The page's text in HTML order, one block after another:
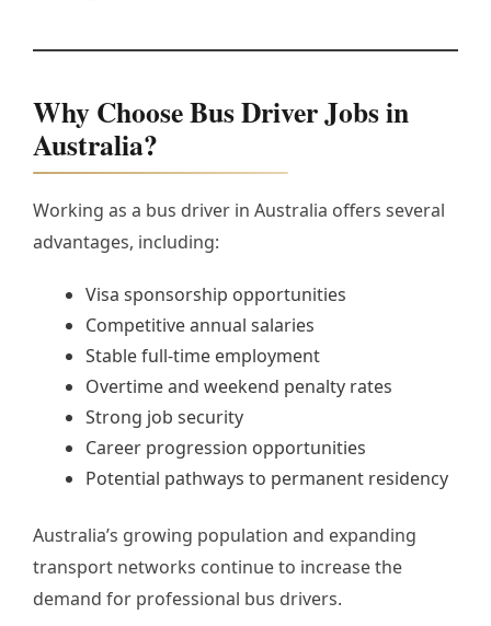
Why Choose Bus Driver Jobs in
Australia?
Working as a bus driver in Australia offers several
advantages, including:
Visa sponsorship opportunities
Competitive annual salaries
Stable full-time employment
Overtime and weekend penalty rates
Strong job security
Career progression opportunities
Potential pathways to permanent residency
Australia’s growing population and expanding
transport networks continue to increase the
demand for professional bus drivers.